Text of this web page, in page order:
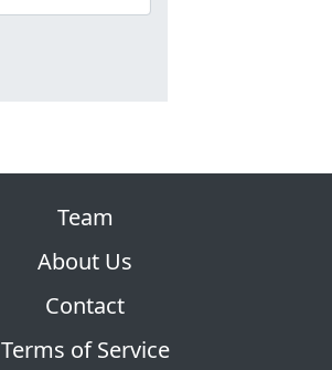
Team
About Us
Contact
Terms of Service